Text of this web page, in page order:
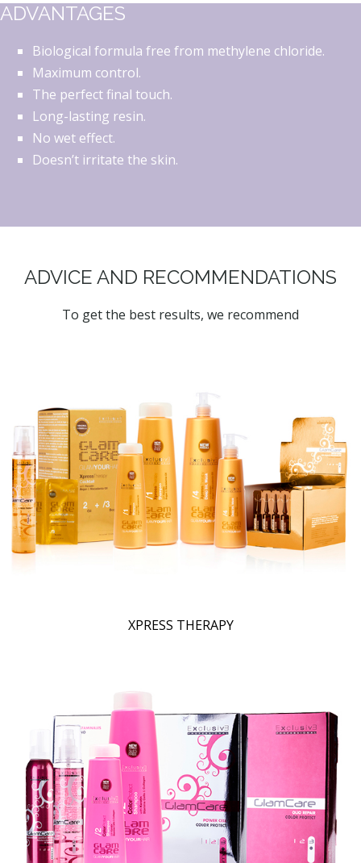
ADVANTAGES
Biological formula free from methylene chloride.
Maximum control.
The perfect final touch.
Long-lasting resin.
No wet effect.
Doesn’t irritate the skin.
ADVICE AND RECOMMENDATIONS
To get the best results, we recommend
XPRESS THERAPY